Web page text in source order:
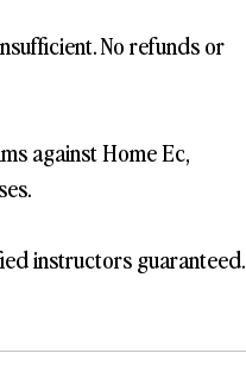
No refunds or
against Home Ec,
instructors guaranteed.